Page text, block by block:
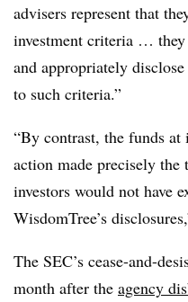
advisers represent that
investment criteria … they
and appropriately
to such criteria.”
“By contrast, the funds at
action made precisely the
investors would not have
WisdomTree’s
The SEC’s cease-and-
month after the agency